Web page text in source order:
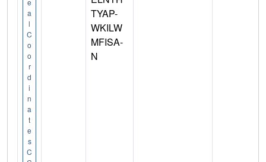
a
l
C
o
o
r
d
i
n
a
t
e
s
C
TYAP-
WKILW
MFISA-
N